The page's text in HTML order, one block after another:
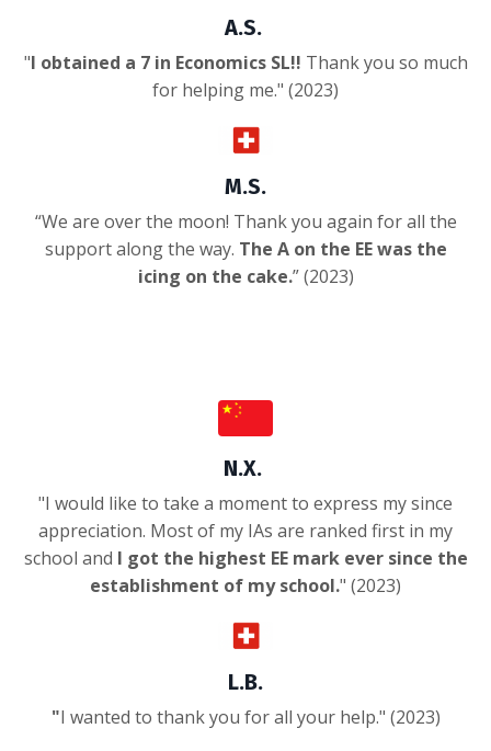
A.S.
"I obtained a 7 in Economics SL!! Thank you so much
for helping me." (2023)
M.S.
“We are over the moon! Thank you again for all the
support along the way. The A on the EE was the
icing on the cake.” (2023)
N.X.
"I would like to take a moment to express my since
appreciation. Most of my IAs are ranked first in my
school and I got the highest EE mark ever since the
establishment of my school." (2023)
L.B.
"I wanted to thank you for all your help." (2023)